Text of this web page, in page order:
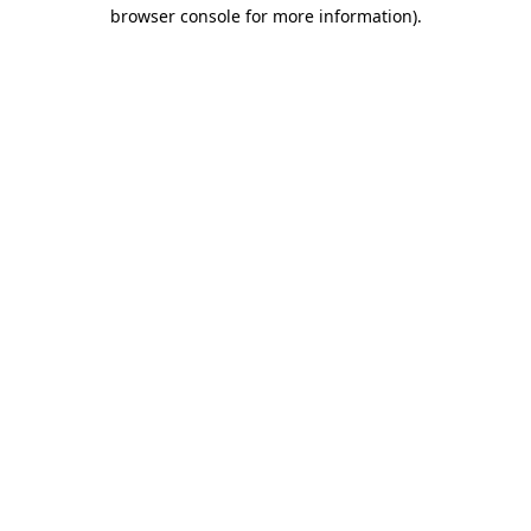
browser console for more information).